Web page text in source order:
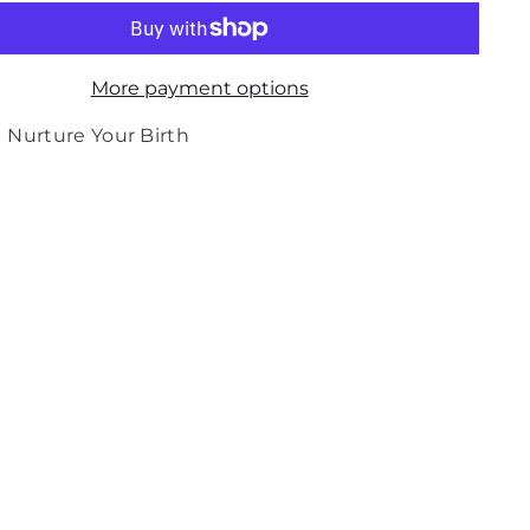
Shields
(For
term
More payment options
Nurture Your Birth